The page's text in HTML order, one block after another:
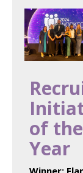
of the
Year
Winner: